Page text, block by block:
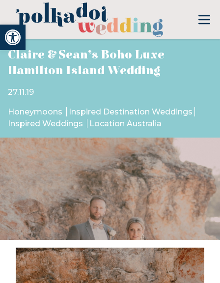
Open toolbar
Claire & Sean’s Boho Luxe
Hamilton Island Wedding
27.11.19
Honeymoons
Inspired Destination Weddings
Inspired Weddings
Location Australia